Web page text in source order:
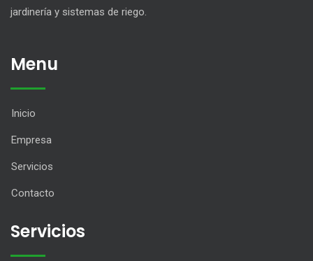
jardinería y sistemas de riego.
Menu
Inicio
Empresa
Servicios
Contacto
Servicios